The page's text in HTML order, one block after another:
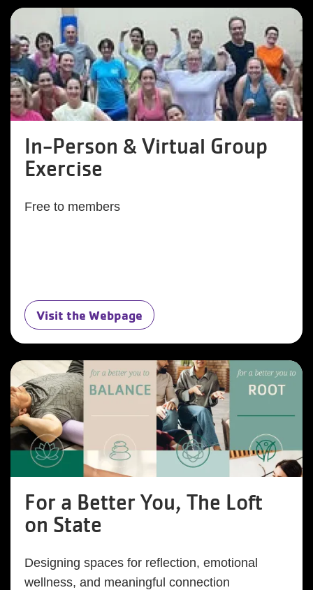
In-Person & Virtual Group
Exercise
Free to members
Visit the Webpage
For a Better You, The Loft
on State
Designing spaces for reflection, emotional
wellness, and meaningful connection